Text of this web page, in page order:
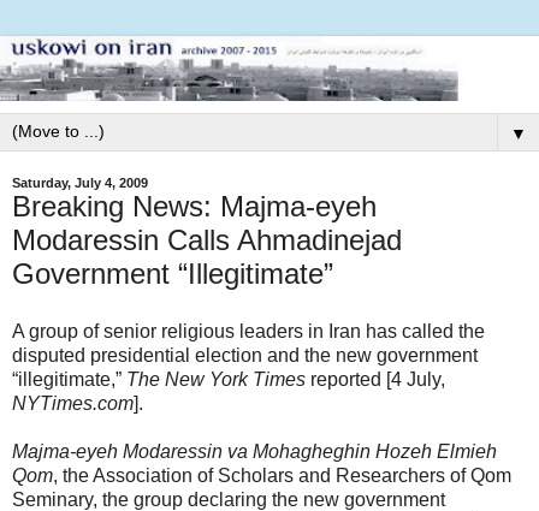
▼
Saturday, July 4, 2009
Breaking News: Majma-eyeh
Modaressin Calls Ahmadinejad
Government “Illegitimate”
A group of senior religious leaders in Iran has called the
disputed presidential election and the new government
“illegitimate,” The New York Times reported [4 July,
NYTimes.com].
Majma-eyeh Modaressin va Mohagheghin Hozeh Elmieh
Qom, the Association of Scholars and Researchers of Qom
Seminary, the group declaring the new government